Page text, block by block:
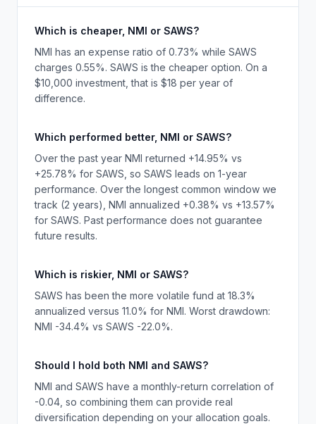
Which is cheaper, NMI or SAWS?
NMI has an expense ratio of 0.73% while SAWS
charges 0.55%. SAWS is the cheaper option. On a
$10,000 investment, that is $18 per year of
difference.
Which performed better, NMI or SAWS?
Over the past year NMI returned +14.95% vs
+25.78% for SAWS, so SAWS leads on 1-year
performance. Over the longest common window we
track (2 years), NMI annualized +0.38% vs +13.57%
for SAWS. Past performance does not guarantee
future results.
Which is riskier, NMI or SAWS?
SAWS has been the more volatile fund at 18.3%
annualized versus 11.0% for NMI. Worst drawdown:
NMI -34.4% vs SAWS -22.0%.
Should I hold both NMI and SAWS?
NMI and SAWS have a monthly-return correlation of
-0.04, so combining them can provide real
diversification depending on your allocation goals.